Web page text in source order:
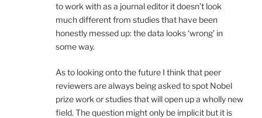
to work with as a journal editor it doesn’t look
much different from studies that have been
honestly messed up: the data looks ‘wrong’ in
some way.
As to looking onto the future I think that peer
reviewers are always being asked to spot Nobel
prize work or studies that will open up a wholly new
field. The question might only be implicit but it is